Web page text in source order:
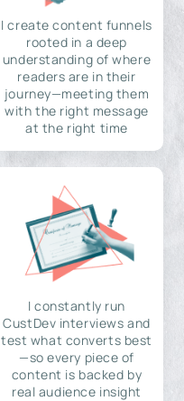
I create content funnels
rooted in a deep
understanding of where
readers are in their
journey—meeting them
with the right message
at the right time
I constantly run
CustDev interviews and
test what converts best
—so every piece of
content is backed by
real audience insight